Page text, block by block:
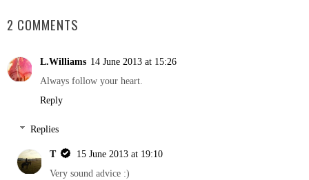
2 COMMENTS
L.Williams 14 June 2013 at 15:26
Always follow your heart.
Reply
Replies
T
15 June 2013 at 19:10
Very sound advice :)